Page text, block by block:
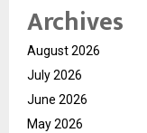
Archives
August 2026
July 2026
June 2026
May 2026